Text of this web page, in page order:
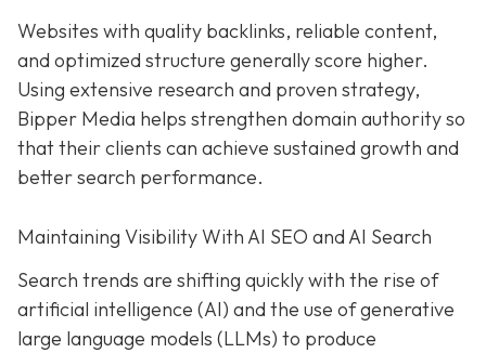
Websites with quality backlinks, reliable content,
and optimized structure generally score higher.
Using extensive research and proven strategy,
Bipper Media helps strengthen domain authority so
that their clients can achieve sustained growth and
better search performance.
Maintaining Visibility With AI SEO and AI Search
Search trends are shifting quickly with the rise of
artificial intelligence (AI) and the use of generative
large language models (LLMs) to produce